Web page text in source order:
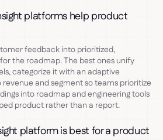
platforms help product
feedback into prioritized,
the roadmap. The best ones unify
categorize it with an adaptive
and segment so teams prioritize
into roadmap and engineering tools
product rather than a report.
platform is best for a product